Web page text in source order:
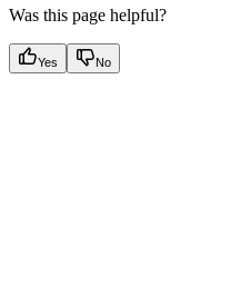
Was this page helpful?
Yes No